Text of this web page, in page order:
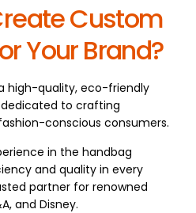
Custom
Your Brand?
high-quality, eco-friendly
to crafting
conscious consumers.
in the handbag
and quality in every
partner for renowned
and Disney.